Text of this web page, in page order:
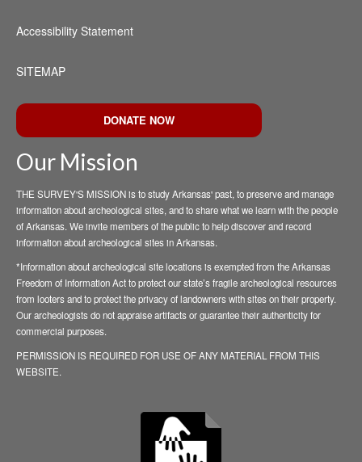
Accessibility Statement
SITEMAP
DONATE NOW
Our Mission
THE SURVEY'S MISSION is to study Arkansas' past, to preserve and manage
information about archeological sites, and to share what we learn with the people
of Arkansas. We invite members of the public to help discover and record
information about archeological sites in Arkansas.
*Information about archeological site locations is exempted from the Arkansas
Freedom of Information Act to protect our state’s fragile archeological resources
from looters and to protect the privacy of landowners with sites on their property.
Our archeologists do not appraise artifacts or guarantee their authenticity for
commercial purposes.
PERMISSION IS REQUIRED FOR USE OF ANY MATERIAL FROM THIS
WEBSITE.